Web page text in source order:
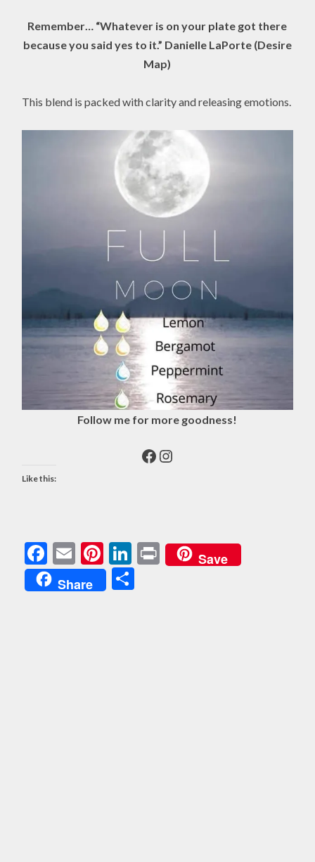
Remember… “Whatever is on your plate got there
because you said yes to it.” Danielle LaPorte (Desire
Map)
This blend is packed with clarity and releasing emotions.
Follow me for more goodness!
Facebook
Instagram
Like this:
Facebook
EmailPinterest
LinkedIn
PrintSave
Share